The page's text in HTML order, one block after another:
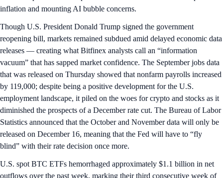
inflation and mounting AI bubble concerns.
Though U.S. President Donald Trump signed the government
reopening bill, markets remained subdued amid delayed economic data
releases — creating what Bitfinex analysts call an “information
vacuum” that has sapped market confidence. The September jobs data
that was released on Thursday showed that nonfarm payrolls increased
by 119,000; despite being a positive development for the U.S.
employment landscape, it piled on the woes for crypto and stocks as it
diminished the prospects of a December rate cut. The Bureau of Labor
Statistics announced that the October and November data will only be
released on December 16, meaning that the Fed will have to “fly
blind” with their rate decision once more.
U.S. spot BTC ETFs hemorrhaged approximately $1.1 billion in net
outflows over the past week, marking their third consecutive week of